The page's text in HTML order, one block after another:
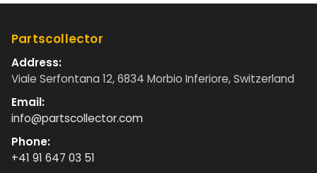
Partscollector
Address:
Viale Serfontana 12, 6834 Morbio Inferiore, Switzerland
Email:
info@partscollector.com
Phone:
+41 91 647 03 51